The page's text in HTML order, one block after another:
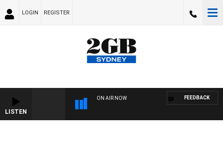
LOGIN REGISTER
LISTEN
ON AIR NOW FEEDBACK